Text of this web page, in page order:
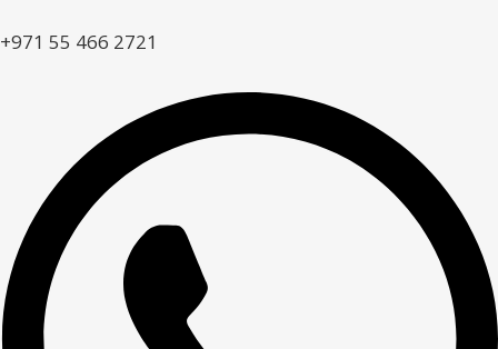
+971 55 466 2721